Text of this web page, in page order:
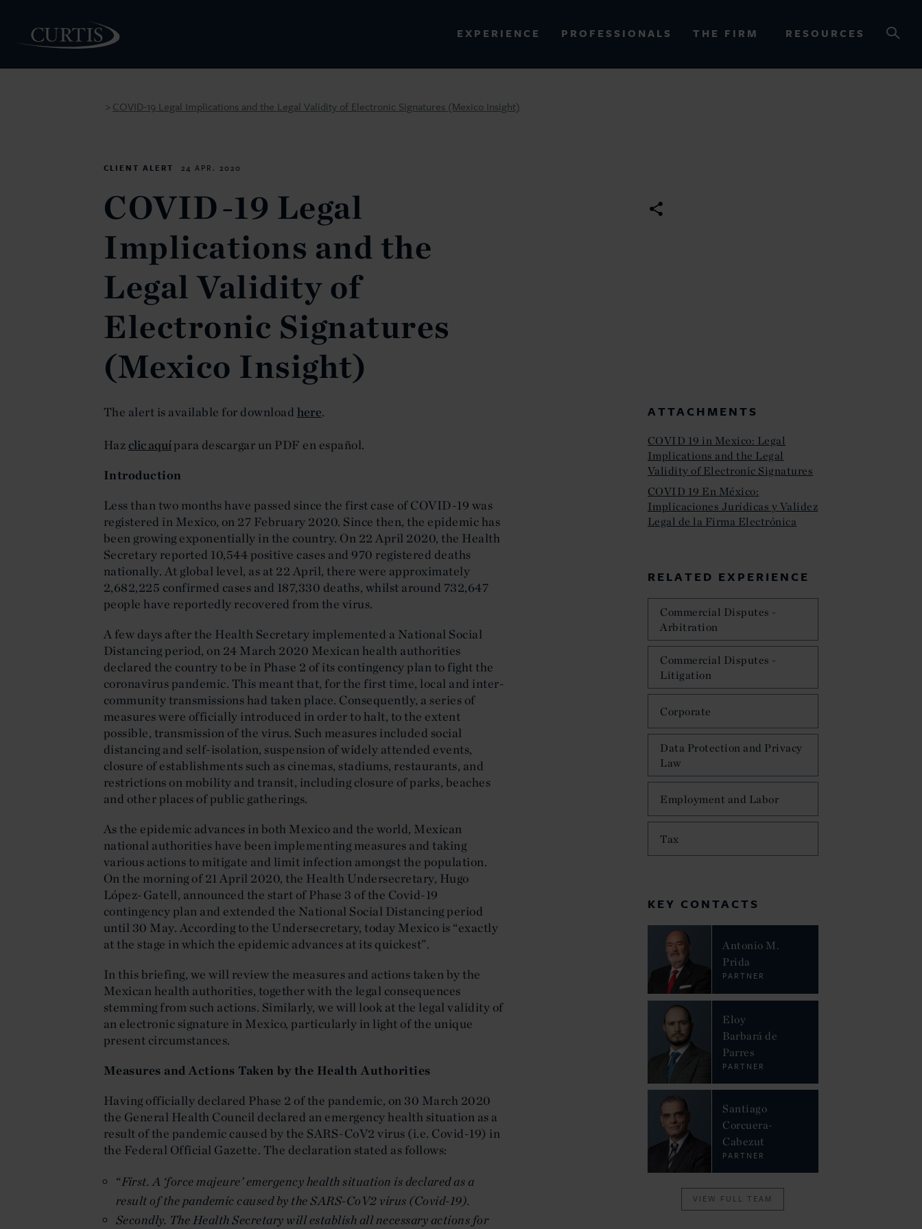
EXPERIENCE PROFESSIONALS THE FIRM RESOURCES
> COVID-19 Legal Implications and the Legal Validity of Electronic Signatures (Mexico Insight)
CLIENT ALERT 24 APR. 2020
COVID-19 Legal
Implications and the
Legal Validity of
Electronic Signatures
(Mexico Insight)
The alert is available for download here.
Haz clic aquípara descargar un PDF en español.
Introduction
Less than two months have passed since the first case of COVID-19 was
registered in Mexico, on 27 February 2020. Since then, the epidemic has
been growing exponentially in the country. On 22 April 2020, the Health
Secretary reported 10,544 positive cases and 970 registered deaths
nationally. At global level, as at 22 April, there were approximately
2,682,225 confirmed cases and 187,330 deaths, whilst around 732,647
people have reportedly recovered from the virus.
A few days after the Health Secretary implemented a National Social
Distancing period, on 24 March 2020 Mexican health authorities
declared the country to be in Phase 2 of its contingency plan to fight the
coronavirus pandemic. This meant that, for the first time, local and inter-
community transmissions had taken place. Consequently, a series of
measures were officially introduced in order to halt, to the extent
possible, transmission of the virus. Such measures included social
distancing and self-isolation, suspension of widely attended events,
closure of establishments such as cinemas, stadiums, restaurants, and
restrictions on mobility and transit, including closure of parks, beaches
and other places of public gatherings.
As the epidemic advances in both Mexico and the world, Mexican
national authorities have been implementing measures and taking
various actions to mitigate and limit infection amongst the population.
On the morning of 21 April 2020, the Health Undersecretary, Hugo
López-Gatell, announced the start of Phase 3 of the Covid-19
contingency plan and extended the National Social Distancing period
until 30 May. According to the Undersecretary, today Mexico is “exactly
at the stage in which the epidemic advances at its quickest”.
In this briefing, we will review the measures and actions taken by the
Mexican health authorities, together with the legal consequences
stemming from such actions. Similarly, we will look at the legal validity of
an electronic signature in Mexico, particularly in light of the unique
present circumstances.
Measures and Actions Taken by the Health Authorities
Having officially declared Phase 2 of the pandemic, on 30 March 2020
the General Health Council declared an emergency health situation as a
result of the pandemic caused by the SARS-CoV2 virus (i.e. Covid-19) in
the Federal Official Gazette. The declaration stated as follows:
“First. A ‘force majeure’ emergency health situation is declared as a
result of the pandemic caused by the SARS-CoV2 virus (Covid-19).
Secondly. The Health Secretary will establish all necessary actions for
ATTACHMENTS
COVID 19 in Mexico: Legal
Implications and the Legal
Validity of Electronic Signatures
COVID 19 En México:
Implicaciones Jurídicas y Validez
Legal de la Firma Electrónica
RELATED EXPERIENCE
Commercial Disputes -
Arbitration
Commercial Disputes -
Litigation
Corporate
Data Protection and Privacy
Law
Employment and Labor
Tax
KEY CONTACTS
Antonio M.
Prida
PARTNER
Eloy
Barbará de
Parres
PARTNER
Santiago
Corcuera-
Cabezut
PARTNER
VIEW FULL TEAM